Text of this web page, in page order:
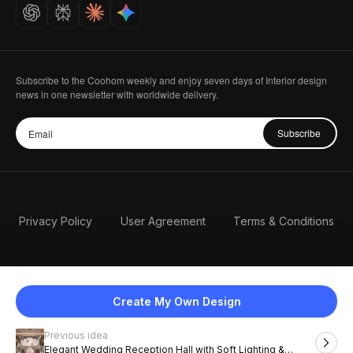
Create My Own Design
Previous idea
Elegant Wedding Reception Hall with Soft Lighting &
Careers
Subscribe to the Coohom weekly and enjoy seven days of Interior design
news in one newsletter with worldwide delivery.
Subscribe
Privacy Policy User Agreement Terms & Conditions
English